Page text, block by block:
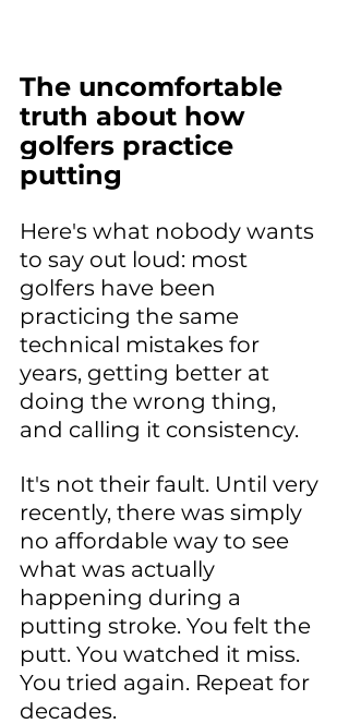
The uncomfortable
truth about how
golfers practice
putting
Here's what nobody wants
to say out loud: most
golfers have been
practicing the same
technical mistakes for
years, getting better at
doing the wrong thing,
and calling it consistency.
It's not their fault. Until very
recently, there was simply
no affordable way to see
what was actually
happening during a
putting stroke. You felt the
putt. You watched it miss.
You tried again. Repeat for
decades.